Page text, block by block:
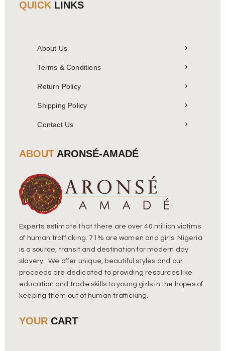
QUICK LINKS
About Us
Terms & Conditions
Return Policy
Shipping Policy
Contact Us
ABOUT ARONSÉ-AMADÉ
Experts estimate that there are over 40 million victims
of human trafficking. 71% are women and girls. Nigeria
is a source, transit and destination for modern day
slavery. We offer unique, beautiful styles and our
proceeds are dedicated to providing resources like
education and trade skills to young girls in the hopes of
keeping them out of human trafficking.
YOUR CART